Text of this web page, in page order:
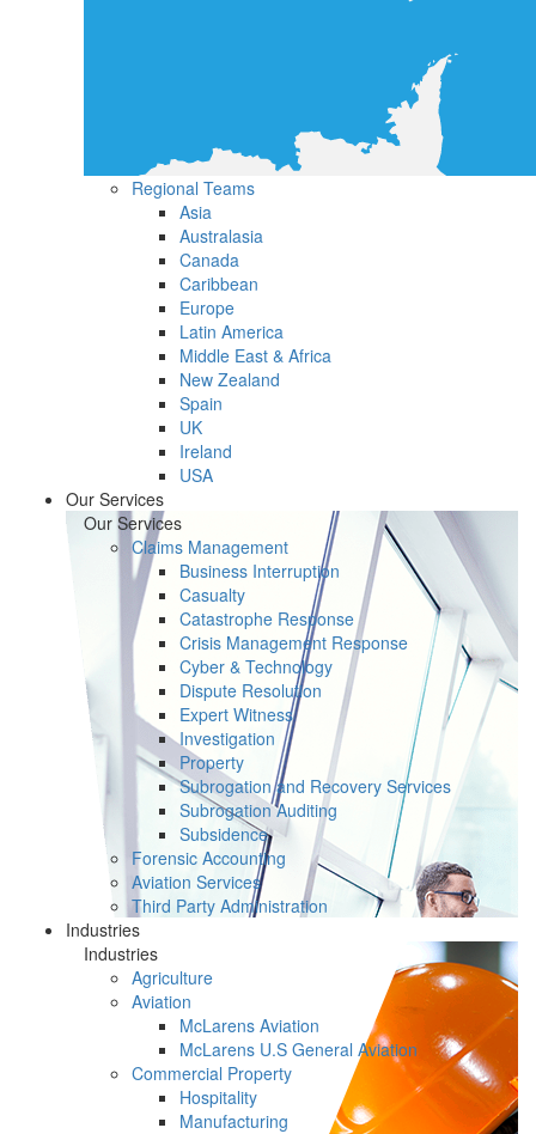
Regional Teams
Asia
Australasia
Canada
Caribbean
Europe
Latin America
Middle East & Africa
New Zealand
Spain
UK
Ireland
USA
Our Services
Our Services
Claims Management
Business Interruption
Casualty
Catastrophe Response
Crisis Management Response
Cyber & Technology
Dispute Resolution
Expert Witness
Investigation
Property
Subrogation and Recovery Services
Subrogation Auditing
Subsidence
Forensic Accounting
Aviation Services
Third Party Administration
Industries
Industries
Agriculture
Aviation
McLarens Aviation
McLarens U.S General Aviation
Commercial Property
Hospitality
Manufacturing